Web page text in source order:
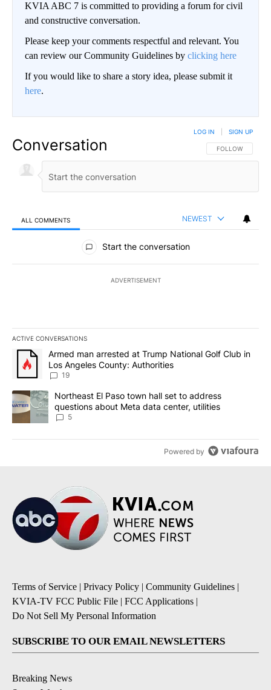
KVIA ABC 7 is committed to providing a forum for civil
and constructive conversation.
Please keep your comments respectful and relevant. You
can review our Community Guidelines by clicking here
If you would like to share a story idea, please submit it
here.
Conversation FOLLOW THIS
FOLLOW
LOG IN SIGN UP
ALL COMMENTS NEWEST
All Comments
Start the conversation
ADVERTISEMENT
ACTIVE CONVERSATIONS
The following is a list of the most commented articles in the last
A trending article titled "Armed man arrested at Trump National
Armed man arrested at Trump National Golf Club in
Los Angeles County: Authorities
19
A trending article titled "Northeast El Paso town hall set to
Northeast El Paso town hall set to address
questions about Meta data center, utilities
5
Powered by
Terms of Service | Privacy Policy | Community Guidelines |
KVIA-TV FCC Public File | FCC Applications |
Do Not Sell My Personal Information
SUBSCRIBE TO OUR EMAIL NEWSLETTERS
Breaking News